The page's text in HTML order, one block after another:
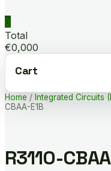
0
Total
€0,000
Cart
Home / Integrated Circuits
CBAA-E1B
R3110-